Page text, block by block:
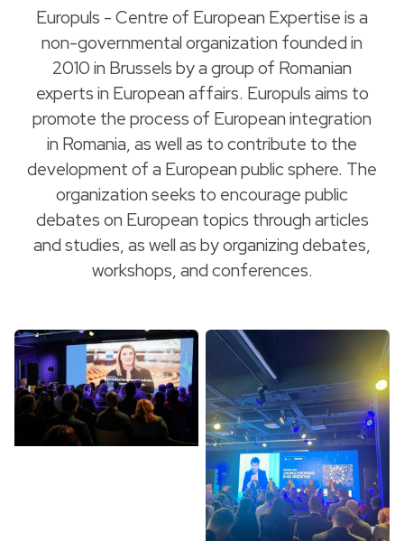
Europuls - Centre of European Expertise is a
non-governmental organization founded in
2010 in Brussels by a group of Romanian
experts in European affairs. Europuls aims to
promote the process of European integration
in Romania, as well as to contribute to the
development of a European public sphere. The
organization seeks to encourage public
debates on European topics through articles
and studies, as well as by organizing debates,
workshops, and conferences.